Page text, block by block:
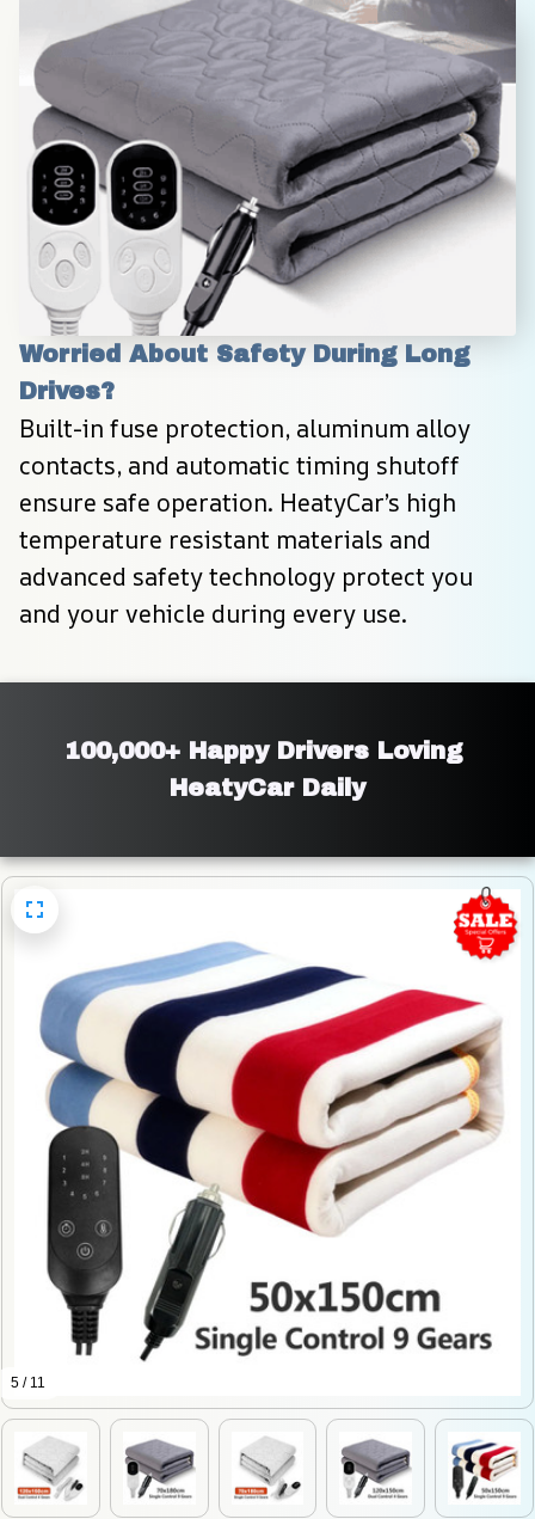
Worried About Safety During Long
Drives?
Built-in fuse protection, aluminum alloy
contacts, and automatic timing shutoff
ensure safe operation. HeatyCar’s high
temperature resistant materials and
advanced safety technology protect you
and your vehicle during every use.
100,000+ Happy Drivers Loving
HeatyCar Daily
5 / 11